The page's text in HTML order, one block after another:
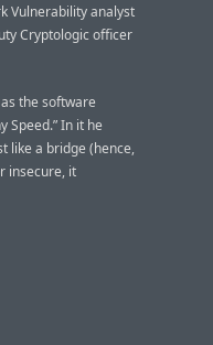
Vulnerability analyst
Cryptologic officer
the software
Speed.” In it he
like a bridge (hence,
insecure, it